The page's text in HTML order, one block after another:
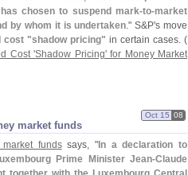
chosen to suspend mark-to-market
by whom it is undertaken." S&P's move
cost "shadow pricing" in certain cases. (
Cost 'Shadow Pricing' for Money Market
market funds
Oct 15 08
fundssays, "In a declaration to
Prime Minister Jean-Claude